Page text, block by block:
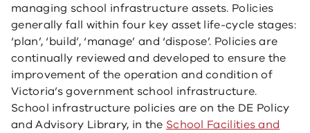
managing school infrastructure assets. Policies
generally fall within four key asset life-cycle stages:
‘plan’, ‘build’, ‘manage’ and ‘dispose’. Policies are
continually reviewed and developed to ensure the
improvement of the operation and condition of
Victoria’s government school infrastructure.
School infrastructure policies are on the DE Policy
and Advisory Library, in the School Facilities and